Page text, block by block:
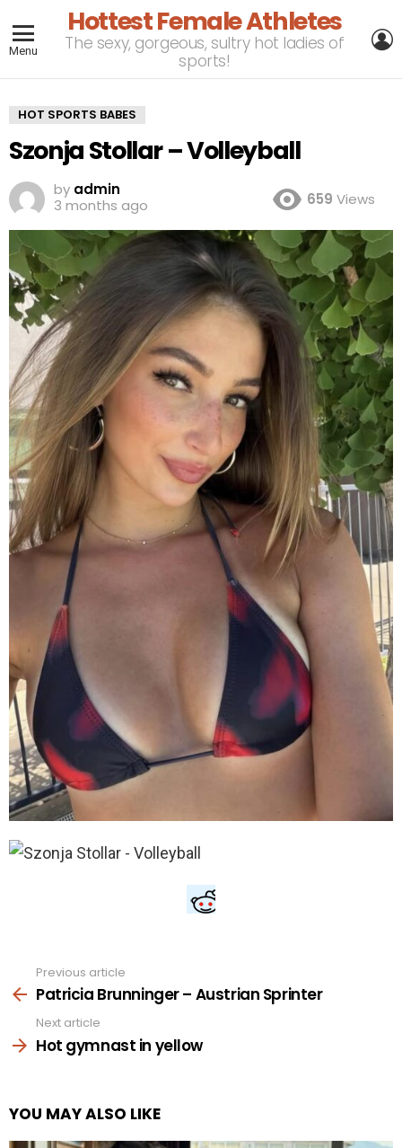
Menu
Hottest Female Athletes
The sexy, gorgeous, sultry hot ladies of
sports!
HOT SPORTS BABES
Szonja Stollar – Volleyball
by admin
3 months ago
659 Views
more
Previous article
Patricia Brunninger – Austrian Sprinter
Next article
Hot gymnast in yellow
YOU MAY ALSO LIKE